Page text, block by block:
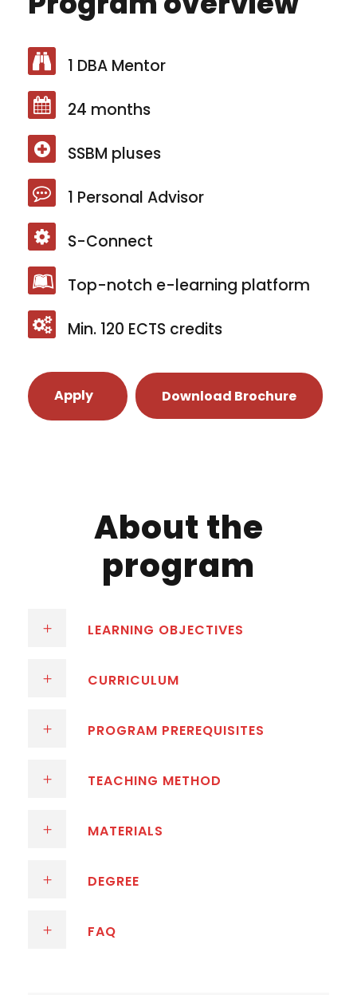
1 DBA Mentor
24 months
SSBM pluses
1 Personal Advisor
S-Connect
Top-notch e-learning platform
Min. 120 ECTS credits
Apply Download Brochure
About the
program
LEARNING OBJECTIVES
CURRICULUM
PROGRAM PREREQUISITES
TEACHING METHOD
MATERIALS
DEGREE
FAQ